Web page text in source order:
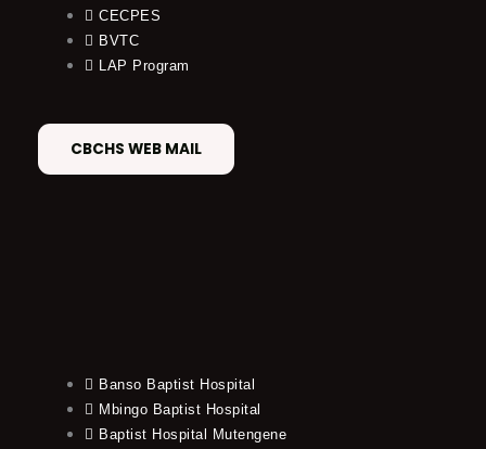
CECPES
BVTC
LAP Program
CBCHS WEB MAIL
Banso Baptist Hospital
Mbingo Baptist Hospital
Baptist Hospital Mutengene